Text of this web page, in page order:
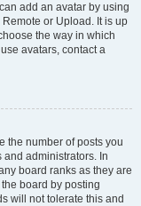
add an avatar by using
or Upload. It is up
the way in which
avatars, contact a
the number of posts you
and administrators. In
board ranks as they are
board by posting
will not tolerate this and